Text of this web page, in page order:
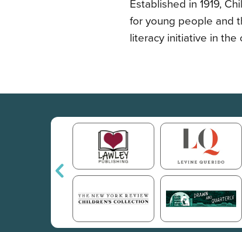
Established in 1919,
for young people and
literacy initiative in the